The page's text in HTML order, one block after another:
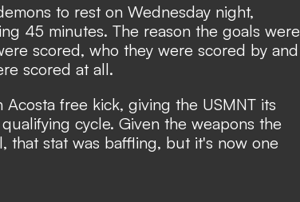
to rest on Wednesday night,
45 minutes. The reason the goals were
scored, who they were scored by and
scored at all.
Acosta free kick, giving the USMNT its
cycle. Given the weapons the
that stat was baffling, but it's now one